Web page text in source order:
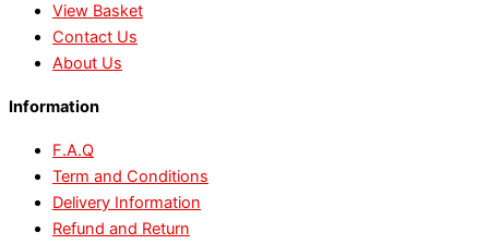
View Basket
Contact Us
About Us
Information
F.A.Q
Term and Conditions
Delivery Information
Refund and Return